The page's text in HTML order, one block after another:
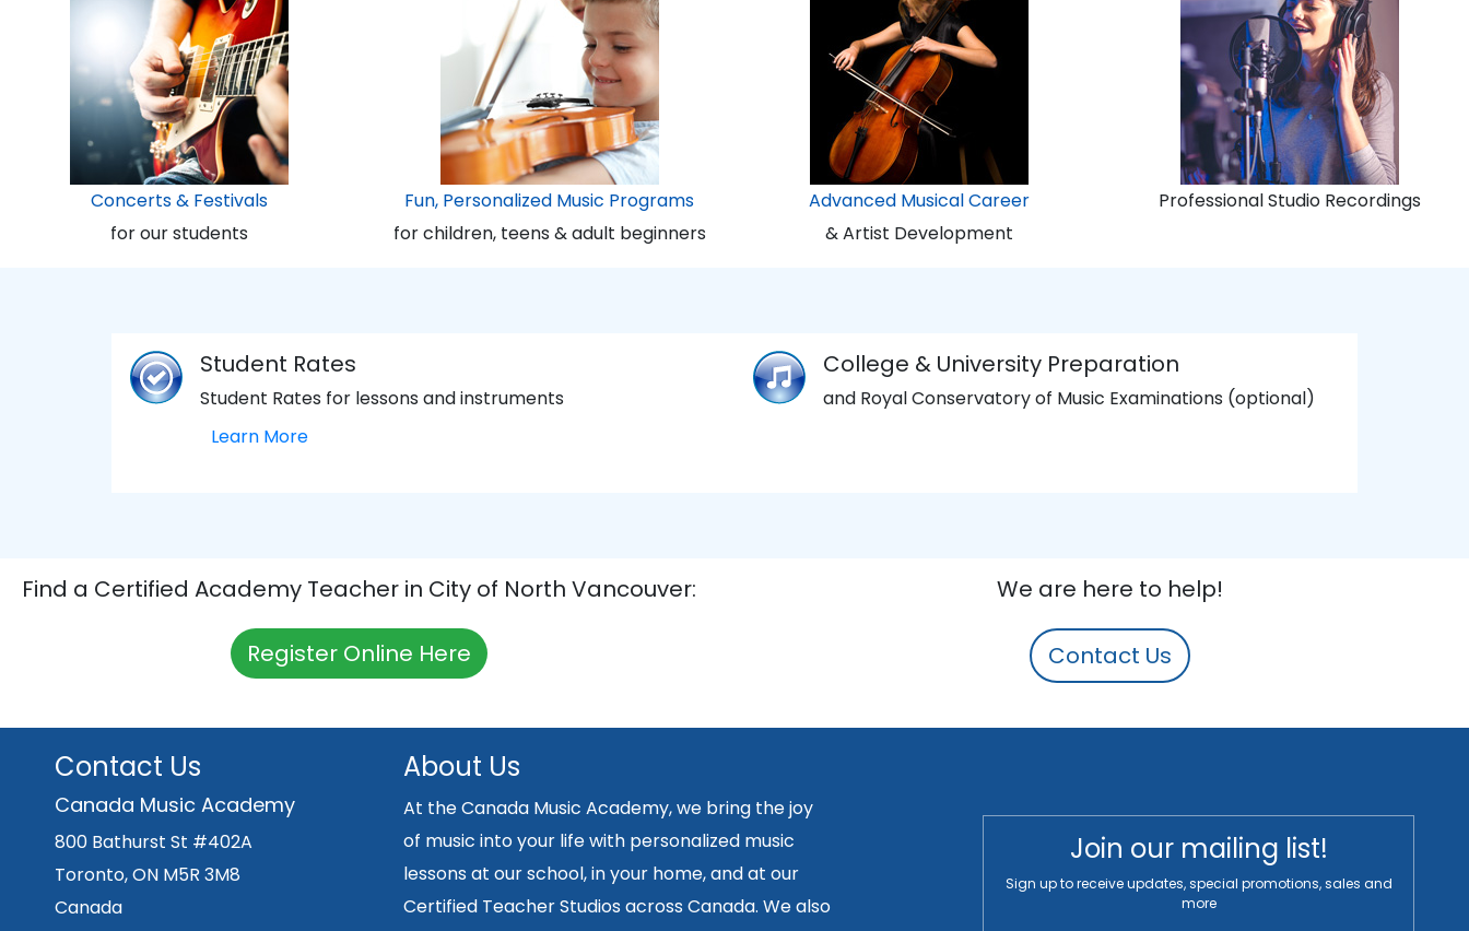
Concerts & Festivals
for our students
Fun, Personalized Music Programs
for children, teens & adult beginners
Advanced Musical Career
& Artist Development
Professional Studio Recordings
Student Rates
Student Rates for lessons and instruments
Learn More
College & University Preparation
and Royal Conservatory of Music Examinations (optional)
Find a Certified Academy Teacher in City of North Vancouver:
Register Online Here
We are here to help!
Contact Us
Contact Us
Canada Music Academy
800 Bathurst St #402A
Toronto, ON M5R 3M8
Canada
About Us
At the Canada Music Academy, we bring the joy
of music into your life with personalized music
lessons at our school, in your home, and at our
Certified Teacher Studios across Canada. We also
Join our mailing list!
Sign up to receive updates, special promotions, sales and
more